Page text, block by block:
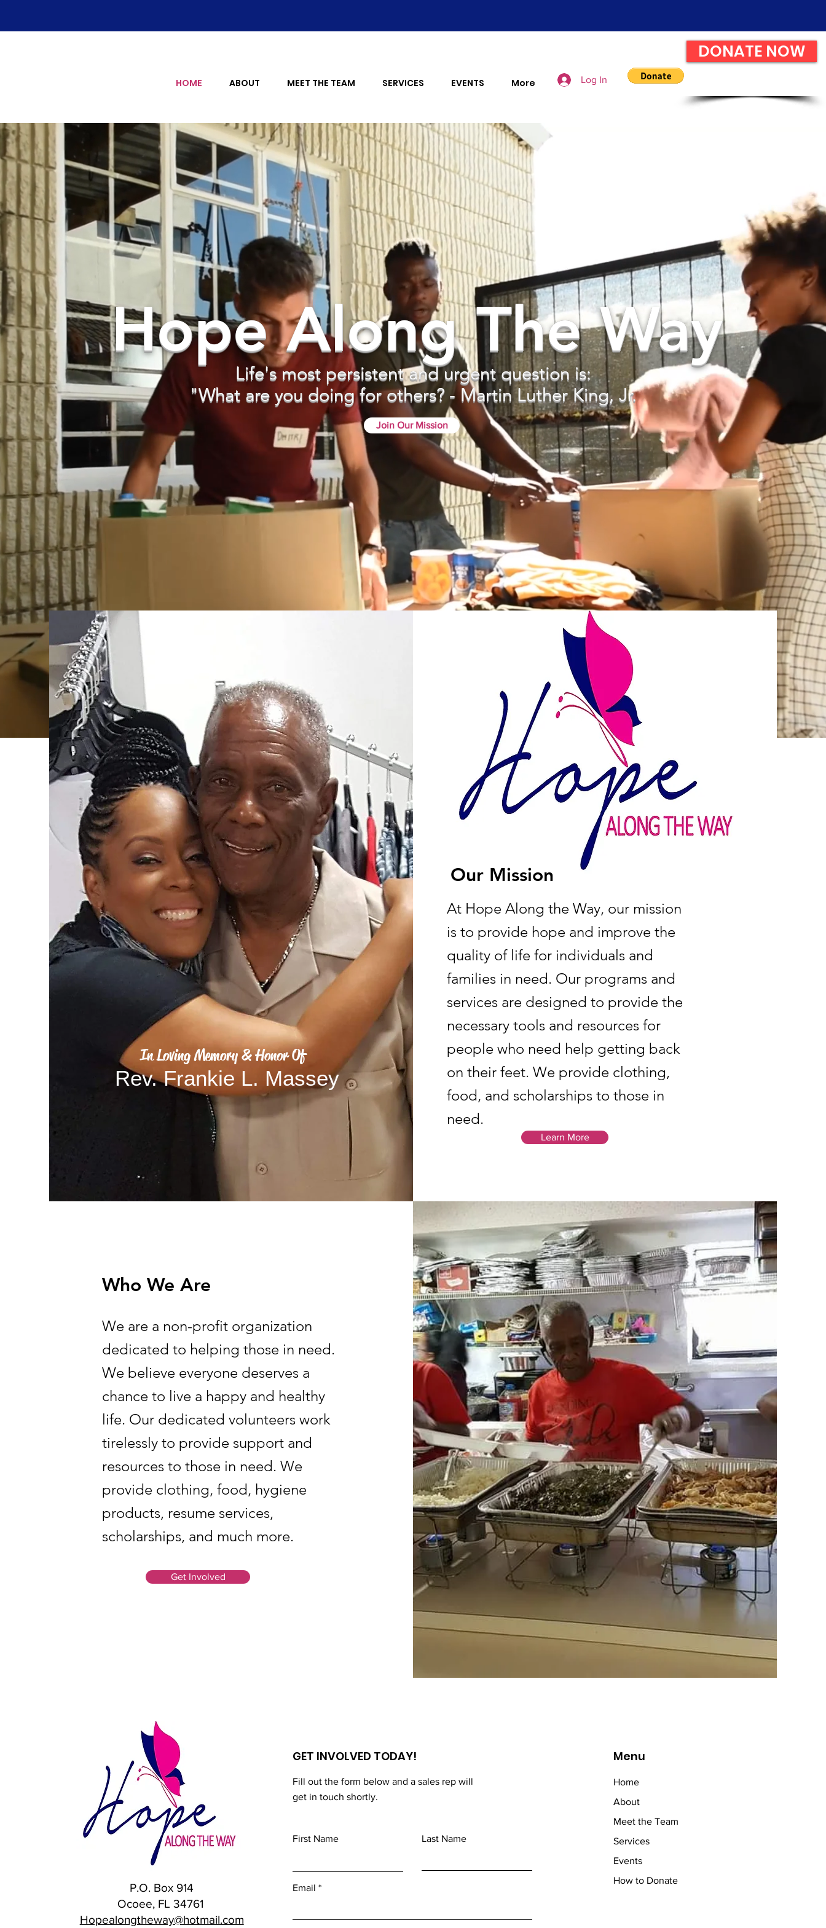
HOME ABOUT MEET THE TEAM SERVICES EVENTS More Log In
DONATE NOW
Hope Along The Way
Life's most persistent and urgent question is:
"What are you doing for others? - Martin Luther King, Jr.
Join Our Mission
In Loving Memory & Honor Of
Rev. Frankie L. Massey
Our Mission
At Hope Along the Way, our mission
is to provide hope and improve the
quality of life for individuals and
families in need. Our programs and
services are designed to provide the
necessary tools and resources for
people who need help getting back
on their feet. We provide clothing,
food, and scholarships to those in
need.
Learn More
Who We Are
We are a non-profit organization
dedicated to helping those in need.
We believe everyone deserves a
chance to live a happy and healthy
life. Our dedicated volunteers work
tirelessly to provide support and
resources to those in need. We
provide clothing, food, hygiene
products, resume services,
scholarships, and much more.
Get Involved
P.O. Box 914
Ocoee, FL 34761
Hopealongtheway@hotmail.com
GET INVOLVED TODAY!
Fill out the form below and a sales rep will
get in touch shortly.
First Name Last Name
Email
Menu
Home
About
Meet the Team
Services
Events
How to Donate